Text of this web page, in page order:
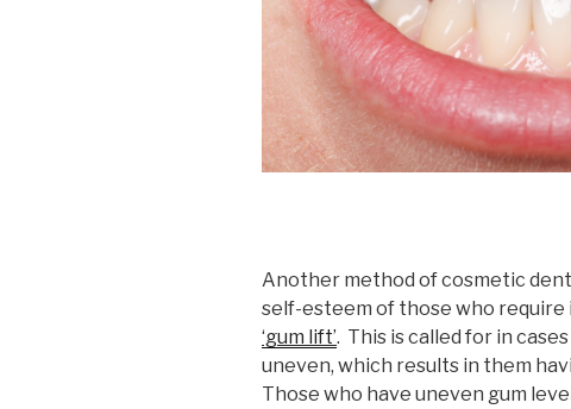
Another method of cosmetic
self-esteem of those who require
‘gum lift’. This is called for in
uneven, which results in them
Those who have uneven gum